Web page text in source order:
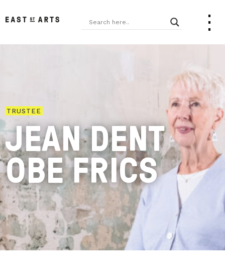
TRUSTEE
JEAN DENT
OBE FRICS